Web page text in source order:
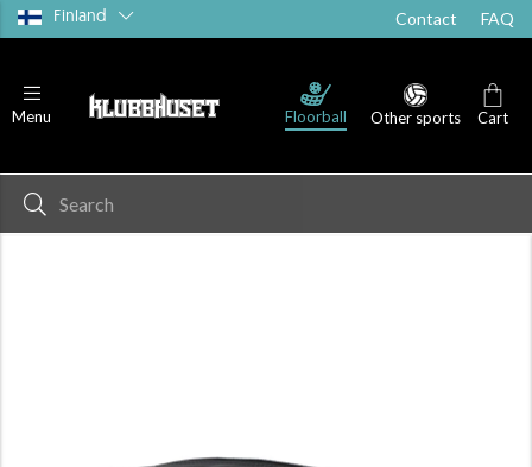
Finland Contact FAQ
Menu Floorball Other sports Cart